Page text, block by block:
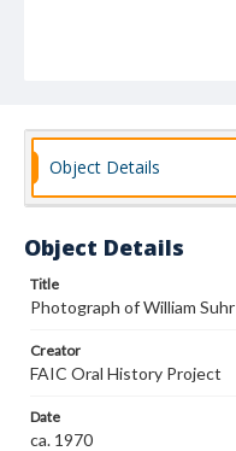
Object Details
Object Details
Title
Photograph of William Suhr
Creator
FAIC Oral History Project
Date
ca. 1970